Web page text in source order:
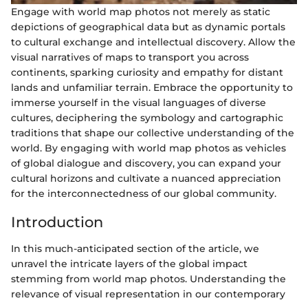
Engage with world map photos not merely as static
depictions of geographical data but as dynamic portals
to cultural exchange and intellectual discovery. Allow the
visual narratives of maps to transport you across
continents, sparking curiosity and empathy for distant
lands and unfamiliar terrain. Embrace the opportunity to
immerse yourself in the visual languages of diverse
cultures, deciphering the symbology and cartographic
traditions that shape our collective understanding of the
world. By engaging with world map photos as vehicles
of global dialogue and discovery, you can expand your
cultural horizons and cultivate a nuanced appreciation
for the interconnectedness of our global community.
Introduction
In this much-anticipated section of the article, we
unravel the intricate layers of the global impact
stemming from world map photos. Understanding the
relevance of visual representation in our contemporary